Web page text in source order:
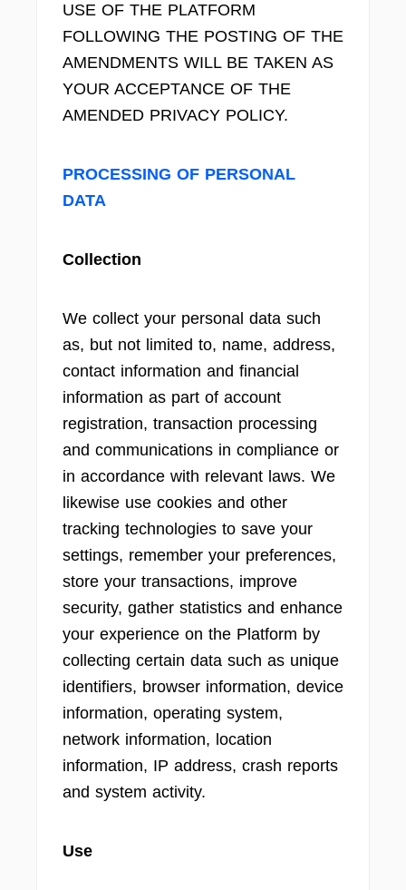
USE OF THE PLATFORM
FOLLOWING THE POSTING OF THE
AMENDMENTS WILL BE TAKEN AS
YOUR ACCEPTANCE OF THE
AMENDED PRIVACY POLICY.
PROCESSING OF PERSONAL
DATA
Collection
We collect your personal data such
as, but not limited to, name, address,
contact information and financial
information as part of account
registration, transaction processing
and communications in compliance or
in accordance with relevant laws. We
likewise use cookies and other
tracking technologies to save your
settings, remember your preferences,
store your transactions, improve
security, gather statistics and enhance
your experience on the Platform by
collecting certain data such as unique
identifiers, browser information, device
information, operating system,
network information, location
information, IP address, crash reports
and system activity.
Use